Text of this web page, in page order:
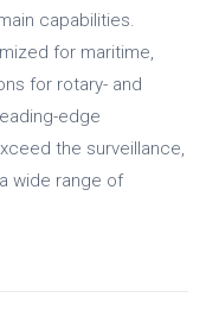
capabilities.
for maritime,
for rotary- and
edge
the surveillance,
wide range of